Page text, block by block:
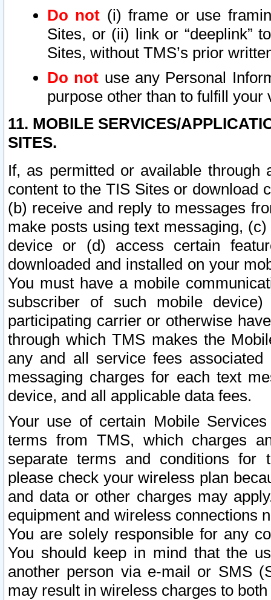
Do not (i) frame or use
Sites, or (ii) link or “deeplink”
Sites, without TMS’s prior
Do not use any Personal
purpose other than to fulfill your
11. MOBILE SERVICES/
SITES.
If, as permitted or available
content to the TIS Sites or download
(b) receive and reply to messages
make posts using text messaging,
device or (d) access certain
downloaded and installed on your
You must have a mobile
subscriber of such mobile
participating carrier or otherwise
through which TMS makes the
any and all service fees
messaging charges for each text
device, and all applicable data fees.
Your use of certain Mobile
terms from TMS, which charges
separate terms and conditions for
please check your wireless plan
and data or other charges may
equipment and wireless connections
You are solely responsible for any
You should keep in mind that the
another person via e-mail or SMS
may result in wireless charges to